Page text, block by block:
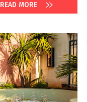
READ MORE